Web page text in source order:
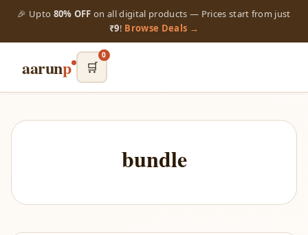
🎉 Upto 80% OFF on all digital products — Prices start from just
₹9! Browse Deals →
aarunp 🛒
0
bundle